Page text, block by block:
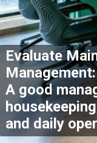
Evaluate
Management:
A good
and daily